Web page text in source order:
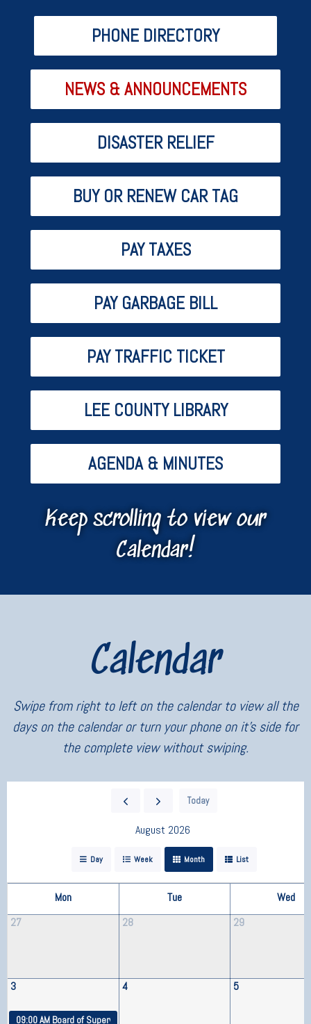
PHONE DIRECTORY
NEWS & ANNOUNCEMENTS
DISASTER RELIEF
BUY OR RENEW CAR TAG
PAY TAXES
PAY GARBAGE BILL
PAY TRAFFIC TICKET
LEE COUNTY LIBRARY
AGENDA & MINUTES
Keep scrolling to view our
Calendar!
Calendar
Swipe from right to left on the calendar to view all the
days on the calendar or turn your phone on it’s side for
the complete view without swiping.
Today
August 2026
Day Week Month List
Mon Tue
Wed
27
28 29
3
09:00 AM Board of Supervisors Meeting
4 5